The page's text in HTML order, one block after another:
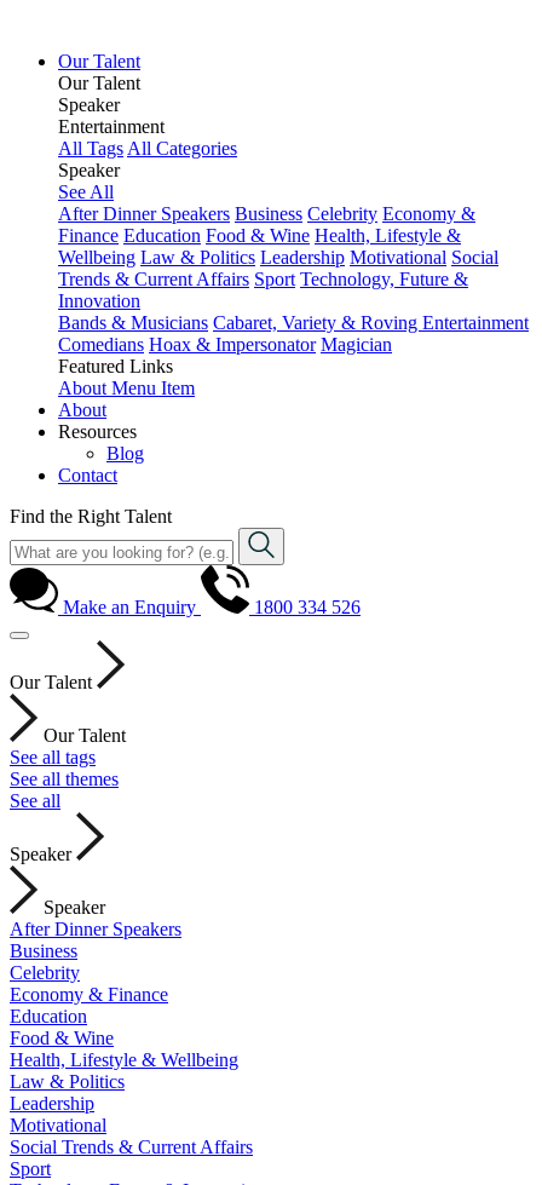
Our Talent
Our Talent
Speaker
Entertainment
All Tags All Categories
Speaker
See All
After Dinner Speakers Business Celebrity Economy &
Finance Education Food & Wine Health, Lifestyle &
Wellbeing Law & Politics Leadership Motivational Social
Trends & Current Affairs Sport Technology, Future &
Innovation
Bands & Musicians Cabaret, Variety & Roving Entertainment
Comedians Hoax & Impersonator Magician
Featured Links
About Menu Item
About
Resources
Blog
Contact
Find the Right Talent
Make an Enquiry 1800 334 526
Our Talent
Our Talent
See all tags
See all themes
See all
Speaker
Speaker
After Dinner Speakers
Business
Celebrity
Economy & Finance
Education
Food & Wine
Health, Lifestyle & Wellbeing
Law & Politics
Leadership
Motivational
Social Trends & Current Affairs
Sport